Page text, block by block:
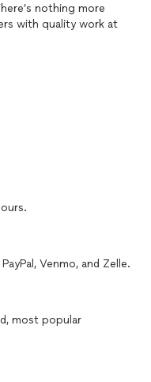
nothing more
with quality work at
Venmo, and Zelle.
most popular